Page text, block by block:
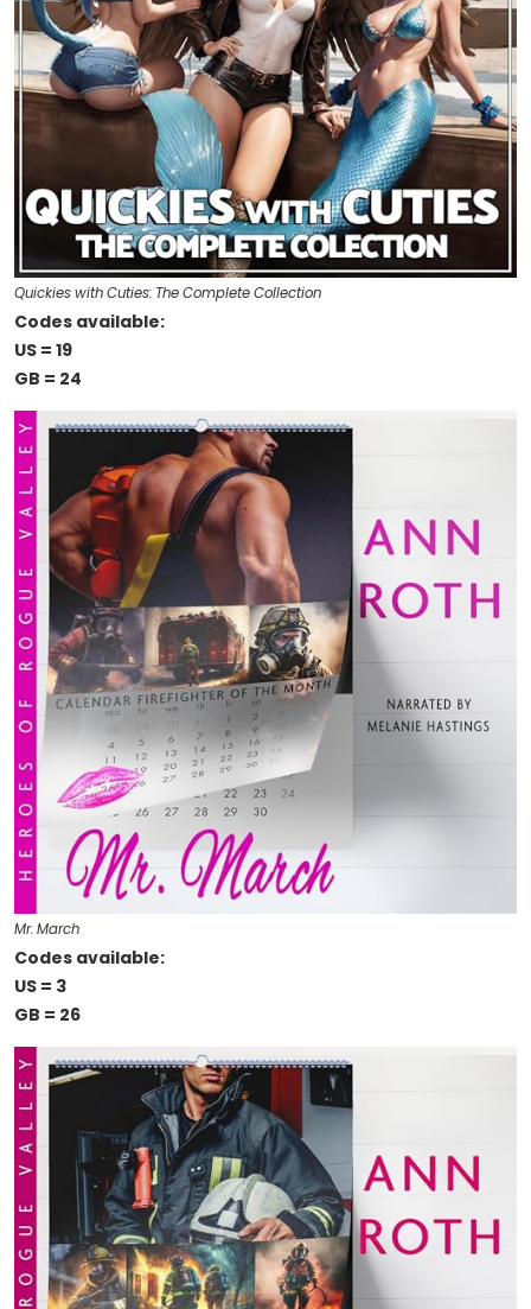
Quickies with Cuties: The Complete Collection
Codes available:
US = 19
GB = 24
Mr. March
Codes available:
US = 3
GB = 26